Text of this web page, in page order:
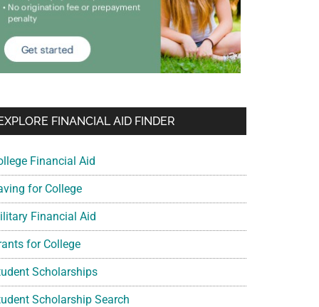
FINANCIAL AID FINDER
Financial Aid
for College
Financial Aid
for College
Scholarships
Scholarship Search